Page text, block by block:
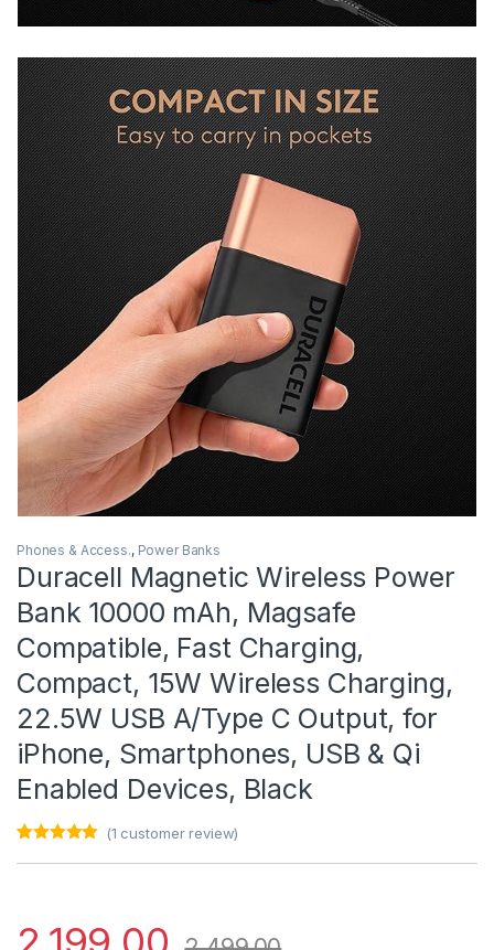
Phones & Access., Power Banks
Duracell Magnetic Wireless Power
Bank 10000 mAh, Magsafe
Compatible, Fast Charging,
Compact, 15W Wireless Charging,
22.5W USB A/Type C Output, for
iPhone, Smartphones, USB & Qi
Enabled Devices, Black
(1 customer review)